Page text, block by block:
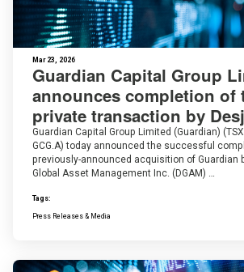
Mar 23, 2026
Guardian Capital Group
announces completion of
private transaction by
Guardian Capital Group Limited (Guardian)
GCG.A) today announced the successful
previously-announced acquisition of Guardian
Global Asset Management Inc. (DGAM) …
Tags:
Press Releases & Media